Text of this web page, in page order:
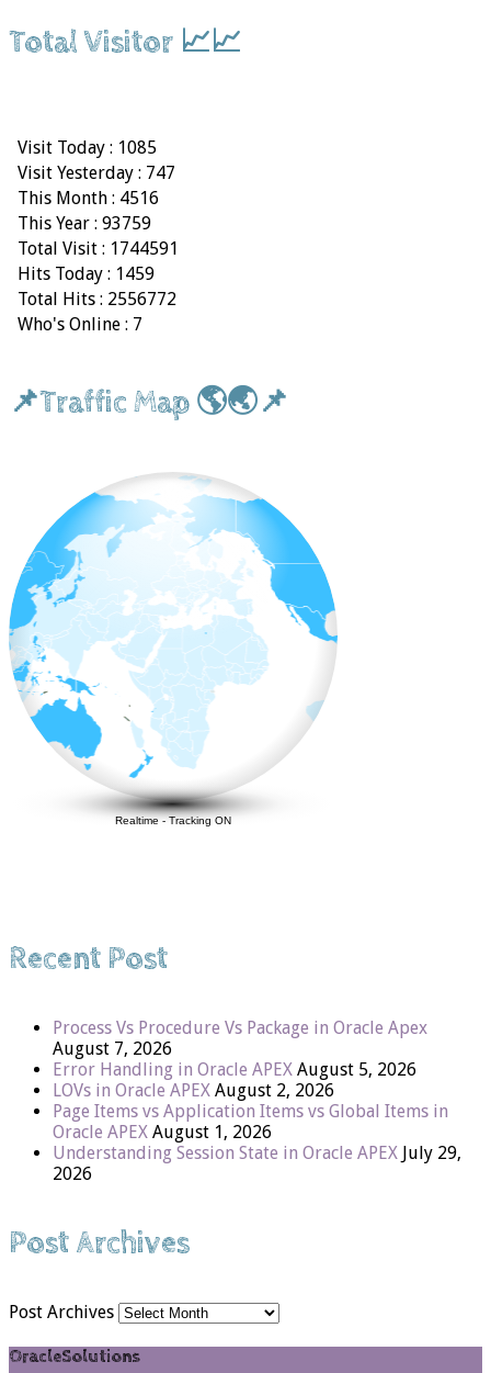
Total Visitor 📈📈
Visit Today : 1085
Visit Yesterday : 747
This Month : 4516
This Year : 93759
Total Visit : 1744591
Hits Today : 1459
Total Hits : 2556772
Who's Online : 7
📌Traffic Map 🌎🌏📌
Realtime-Tracking ON
Recent Post
Process Vs Procedure Vs Package in Oracle Apex
August 7, 2026
Error Handling in Oracle APEX August 5, 2026
LOVs in Oracle APEX August 2, 2026
Page Items vs Application Items vs Global Items in
Oracle APEX August 1, 2026
Understanding Session State in Oracle APEX July 29,
2026
Post Archives
Post Archives
OracleSolutions